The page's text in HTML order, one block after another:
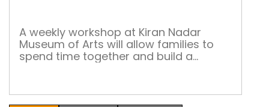
A weekly workshop at Kiran Nadar
Museum of Arts will allow families to
spend time together and build a